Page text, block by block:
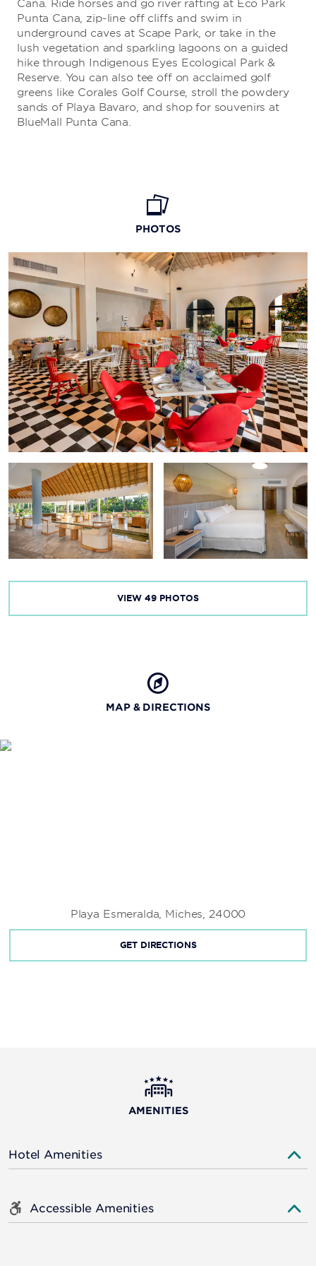
Cana. Ride horses and go river rafting at Eco Park
Punta Cana, zip-line off cliffs and swim in
underground caves at Scape Park, or take in the
lush vegetation and sparkling lagoons on a guided
hike through Indigenous Eyes Ecological Park &
Reserve. You can also tee off on acclaimed golf
greens like Corales Golf Course, stroll the powdery
sands of Playa Bavaro, and shop for souvenirs at
BlueMall Punta Cana.
PHOTOS
VIEW 49 PHOTOS
MAP & DIRECTIONS
Playa Esmeralda, Miches, 24000
GET DIRECTIONS
AMENITIES
Hotel Amenities
Accessible Amenities